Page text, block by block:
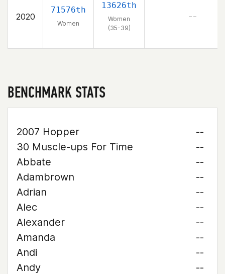
2020
71576th
Women
13626th
Women
(35-39)
– –
BENCHMARK STATS
2007 Hopper
--
30 Muscle-ups For Time
--
Abbate
--
Adambrown
--
Adrian
--
Alec
--
Alexander
--
Amanda
--
Andi
--
Andy
--